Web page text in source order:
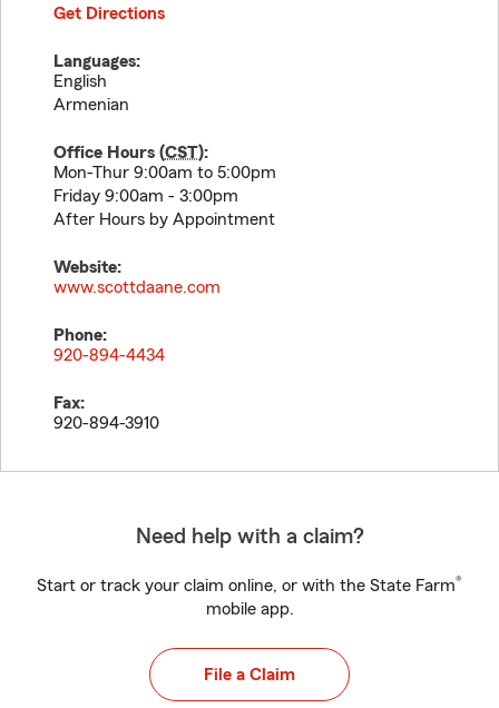
Get Directions
Languages:
English
Armenian
Office Hours (CST):
Mon-Thur 9:00am to 5:00pm
Friday 9:00am - 3:00pm
After Hours by Appointment
Website:
www.scottdaane.com
Phone:
920-894-4434
Fax:
920-894-3910
Need help with a claim?
Start or track your claim online, or with the State Farm®
mobile app.
File a Claim